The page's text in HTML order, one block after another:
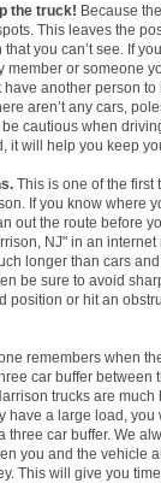
the truck! Because
This leaves the
you can’t see. If
member or someone
have another person
aren’t any cars,
cautious when
it will help you keep
This is one of the first
If you know where
out the route before
NJ" in an internet
longer than cars
be sure to avoid
position or hit an
remembers when
car buffer between
trucks are
have a large load, you
three car buffer. We
you and the vehicle
This will give you